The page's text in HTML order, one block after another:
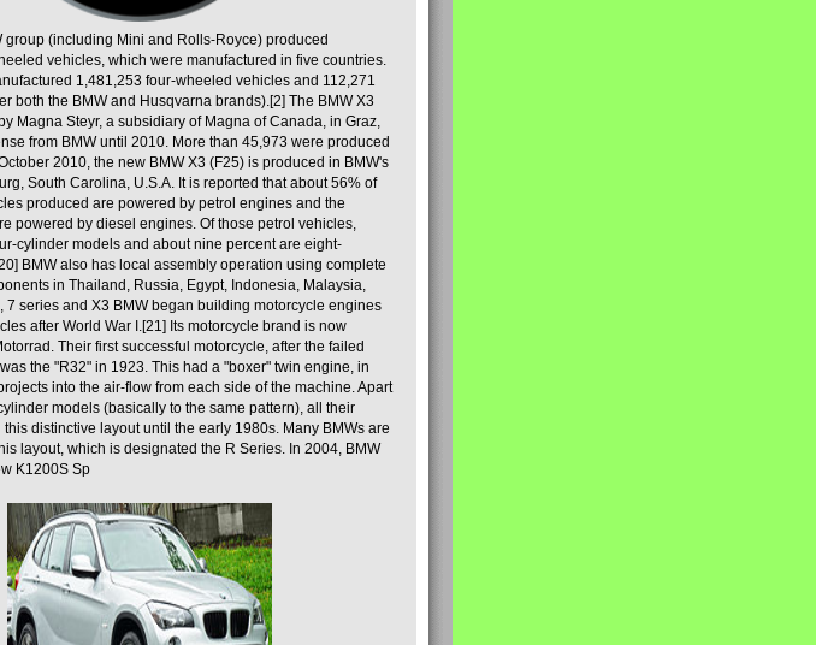
group (including Mini and Rolls-Royce) produced
vehicles, which were manufactured in five countries.
1,481,253 four-wheeled vehicles and 112,271
both the BMW and Husqvarna brands).[2] The BMW X3
Magna Steyr, a subsidiary of Magna of Canada, in Graz,
from BMW until 2010. More than 45,973 were produced
2010, the new BMW X3 (F25) is produced in BMW's
South Carolina, U.S.A. It is reported that about 56% of
produced are powered by petrol engines and the
powered by diesel engines. Of those petrol vehicles,
cylinder models and about nine percent are eight-
BMW also has local assembly operation using complete
in Thailand, Russia, Egypt, Indonesia, Malaysia,
7 series and X3 BMW began building motorcycle engines
after World War I.[21] Its motorcycle brand is now
Their first successful motorcycle, after the failed
the "R32" in 1923. This had a "boxer" twin engine, in
into the air-flow from each side of the machine. Apart
models (basically to the same pattern), all their
distinctive layout until the early 1980s. Many BMWs are
layout, which is designated the R Series. In 2004, BMW
K1200S Sp